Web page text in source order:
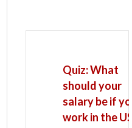
Quiz: What
should your
salary be if you
work in the US?